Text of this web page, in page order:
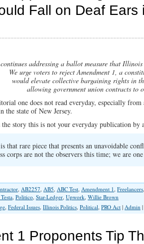
Fall on Deaf Ears
addressing a ballot measure that
We urge voters to reject Amendment 1, a
would elevate collective bargaining rights in
allowing government union contracts to
one does not read everyday, especially
the state of New Jersey.
story this is not your everyday publication by
that rare piece that presents an unavoidable
corps are not the observers this time; we are
, AB2257, AB5, ABC Test, Amendment 1, Freelancers,
, Politico, Star-Ledger, Upwork, Willie Brown
, Federal Issues, Illinois Politics, Political, PRO Act | Admin |
1 Proponents Tip